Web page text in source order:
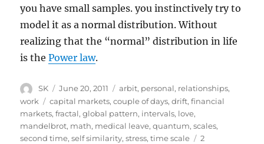
you have small samples. you instinctively try to
model it as a normal distribution. Without
realizing that the “normal” distribution in life
is thePower law.
Author
SK
Posted
on
June 20, 2011 Categories
arbit, personal, relationships,
work
Tags
capital markets,couple of days,drift,financial
markets,fractal,global pattern, intervals, love,
mandelbrot, math, medical leave,quantum,scales,
second time,self similarity,stress,time scale
2